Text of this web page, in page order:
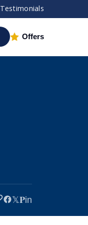
Testimonials
Offers
𝕏𝐏in